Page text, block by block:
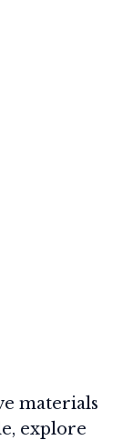
materials
explore